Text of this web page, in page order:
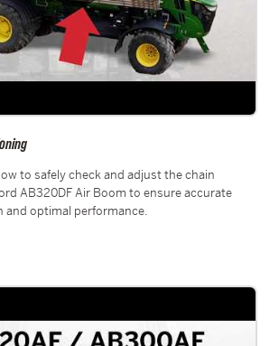
to safely check and adjust the chain
AB320DF Air Boom to ensure accurate
and optimal performance.